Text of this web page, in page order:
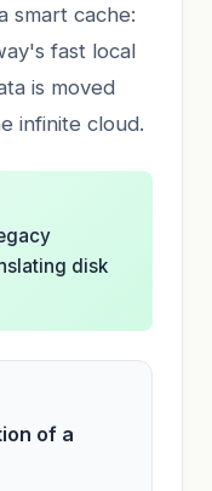
smart cache:
fast local
is moved
infinite cloud.
disk
of a